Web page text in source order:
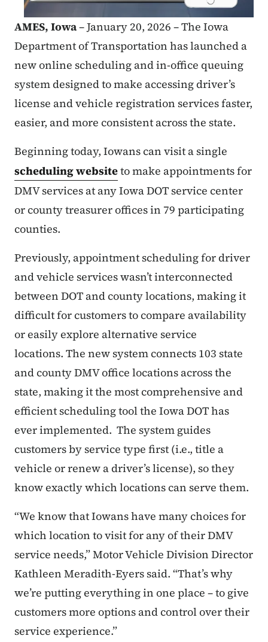
AMES, Iowa– January 20, 2026 –The Iowa
Department of Transportation has launched a
new online scheduling and in-office queuing
system designed to make accessing driver’s
license and vehicle registration services faster,
easier, and more consistent across the state.
Beginning today, Iowans can visit a single
scheduling websiteto make appointments for
DMV services at any Iowa DOT service center
or county treasurer offices in 79 participating
counties.
Previously, appointment scheduling for driver
and vehicle services wasn’t interconnected
between DOT and county locations, making it
difficult for customers to compare availability
or easily explore alternative service
locations. The new system connects 103 state
and county DMV office locations across the
state, making it the most comprehensive and
efficient scheduling tool the Iowa DOT has
ever implemented. The system guides
customers by service type first (i.e., title a
vehicle or renew a driver’s license), so they
know exactly which locations can serve them.
“We know that Iowans have many choices for
which location to visit for any of their DMV
service needs,” Motor Vehicle Division Director
Kathleen Meradith-Eyers said. “That’s why
we’re putting everything in one place – to give
customers more options and control over their
service experience.”